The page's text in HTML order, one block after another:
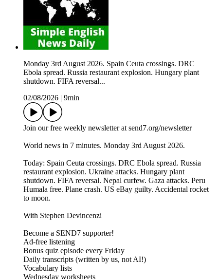
Monday 3rd August 2026. Spain Ceuta crossings. DRC
Ebola spread. Russia restaurant explosion. Hungary plant
shutdown. FIFA reversal...
02/08/2026
9min
Join our free weekly newsletter at send7.org/newsletter
World news in 7 minutes. Monday 3rd August 2026.
Today: Spain Ceuta crossings. DRC Ebola spread. Russia
restaurant explosion. Ukraine attacks. Hungary plant
shutdown. FIFA reversal. Nepal curfew. Gaza attacks. Peru
Humala free. Plane crash. US eBay guilty. Accidental rocket
to moon.
With Stephen Devincenzi
Become a SEND7 supporter!
Ad-free listening
Bonus quiz episode every Friday
Daily transcripts (written by us, not AI!)
Vocabulary lists
Wednesday worksheets